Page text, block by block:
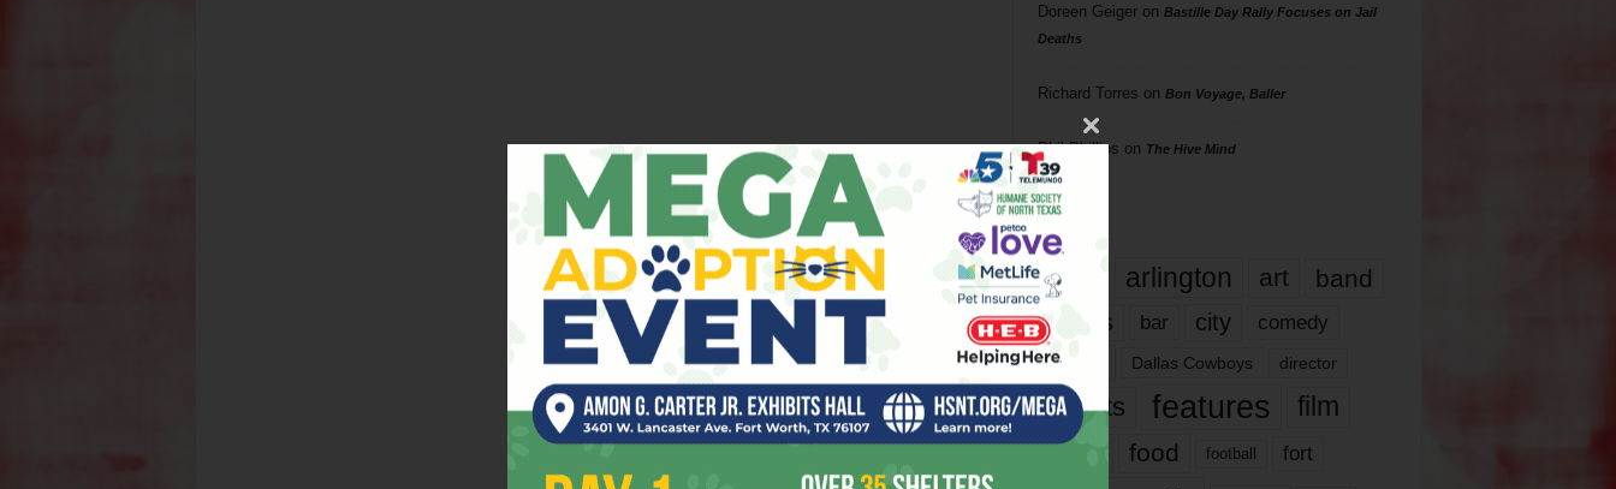
Doreen Geigeron Bastille Day Rally Focuses on Jail
Deaths
Richard Torres on Bon Voyage, Baller
Phil Phillips on The Hive Mind
Tags
817 arlington art band
bands bar city comedy
dallas Dallas Cowboys director
events features
film
films
food football fort